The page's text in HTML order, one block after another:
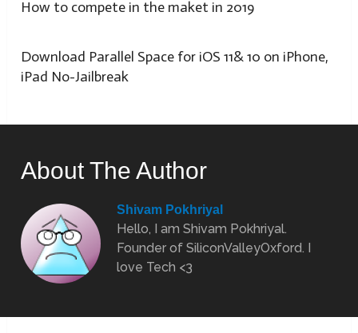
How to compete in the maket in 2019
Download Parallel Space for iOS 11& 10 on iPhone,
iPad No-Jailbreak
About The Author
Shivam Pokhriyal
Hello, I am Shivam Pokhriyal.
Founder of SiliconValleyOxford. I
love Tech <3